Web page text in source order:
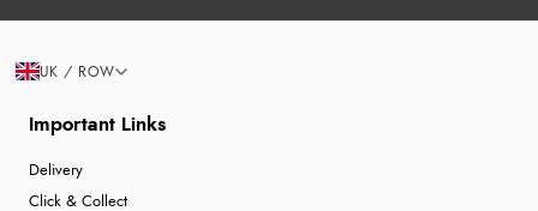
Important Links
Delivery
Click & Collect
UK / ROW